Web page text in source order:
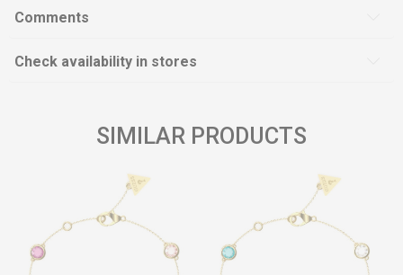
Comments
Check availability in stores
SIMILAR PRODUCTS